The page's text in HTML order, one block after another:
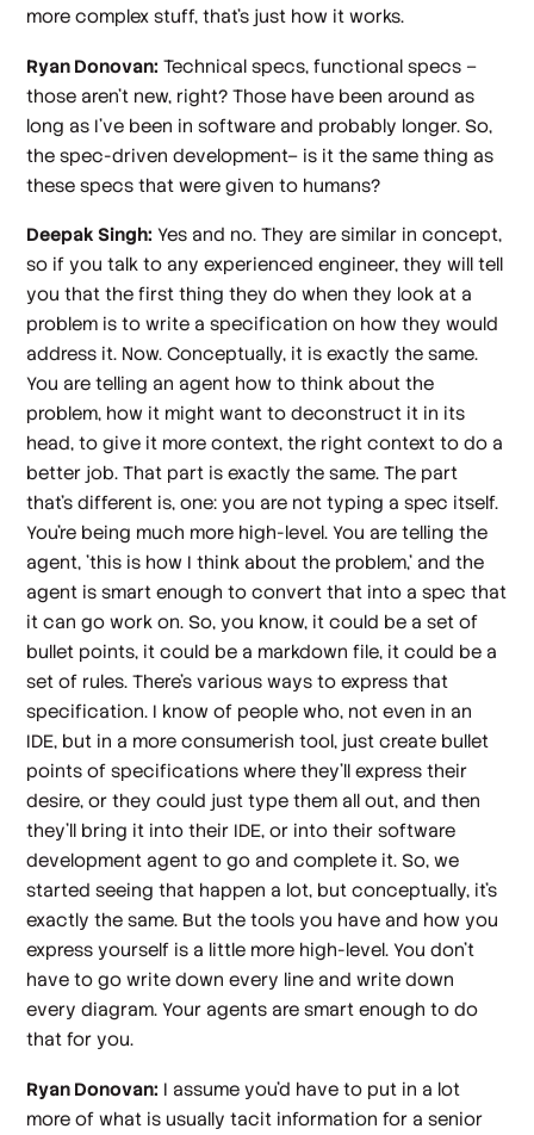
more complex stuff, that's just how it works.
Ryan Donovan: Technical specs, functional specs –
those aren't new, right? Those have been around as
long as I've been in software and probably longer. So,
the spec-driven development– is it the same thing as
these specs that were given to humans?
Deepak Singh: Yes and no. They are similar in concept,
so if you talk to any experienced engineer, they will tell
you that the first thing they do when they look at a
problem is to write a specification on how they would
address it. Now. Conceptually, it is exactly the same.
You are telling an agent how to think about the
problem, how it might want to deconstruct it in its
head, to give it more context, the right context to do a
better job. That part is exactly the same. The part
that's different is, one: you are not typing a spec itself.
You're being much more high-level. You are telling the
agent, 'this is how I think about the problem,' and the
agent is smart enough to convert that into a spec that
it can go work on. So, you know, it could be a set of
bullet points, it could be a markdown file, it could be a
set of rules. There's various ways to express that
specification. I know of people who, not even in an
IDE, but in a more consumerish tool, just create bullet
points of specifications where they'll express their
desire, or they could just type them all out, and then
they'll bring it into their IDE, or into their software
development agent to go and complete it. So, we
started seeing that happen a lot, but conceptually, it's
exactly the same. But the tools you have and how you
express yourself is a little more high-level. You don't
have to go write down every line and write down
every diagram. Your agents are smart enough to do
that for you.
Ryan Donovan: I assume you'd have to put in a lot
more of what is usually tacit information for a senior